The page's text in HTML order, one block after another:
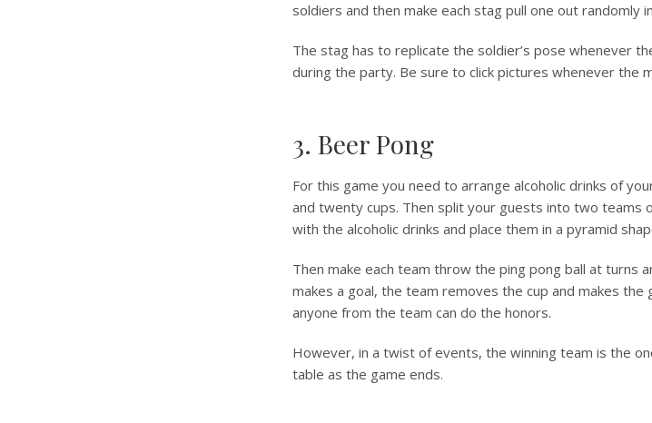
soldiers and then make each stag pull one out randomly
The stag has to replicate the soldier’s pose whenever
during the party. Be sure to click pictures whenever the
3. Beer Pong
For this game you need to arrange alcoholic drinks of
and twenty cups. Then split your guests into two teams
with the alcoholic drinks and place them in a pyramid
Then make each team throw the ping pong ball at turns
makes a goal, the team removes the cup and makes
anyone from the team can do the honors.
However, in a twist of events, the winning team is the
table as the game ends.